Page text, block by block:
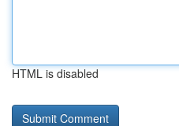
HTML is disabled